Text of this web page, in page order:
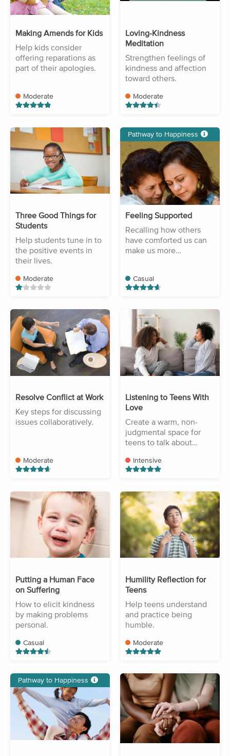
Making Amends for Kids
Help kids consider
offering reparations as
part of their apologies.
Moderate
Loving-Kindness
Meditation
Strengthen feelings of
kindness and affection
toward others.
Moderate
Three Good Things for
Students
Help students tune in to
the positive events in
their lives.
Moderate
Pathway to Happiness
Feeling Supported
Recalling how others
have comforted us can
make us more
Casual
Resolve Conflict at Work
Key steps for discussing
issues collaboratively.
Moderate
Listening to Teens With
Love
Create a warm, non-
judgmental space for
teens to talk about
Intensive
Putting a Human Face
on Suffering
How to elicit kindness
by making problems
personal.
Casual
Humility Reflection for
Teens
Help teens understand
and practice being
humble.
Moderate
Pathway to Happiness